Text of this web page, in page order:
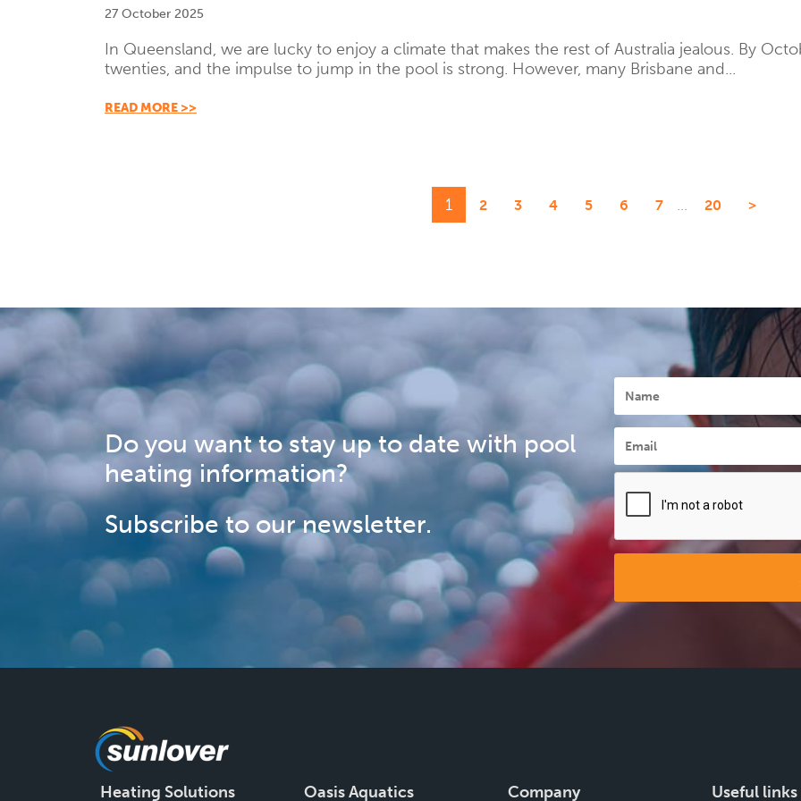
27 October 2025
In Queensland, we are lucky to enjoy a climate that makes the rest of Australia jealous. By
twenties, and the impulse to jump in the pool is strong. However, many Brisbane and...
READ MORE >>
1 2 3 4 5 6 7 ... 20 >
Do you want to stay up to date with pool
heating information?
Subscribe to our newsletter.
Name
Email *
Heating Solutions Oasis Aquatics Company Useful links